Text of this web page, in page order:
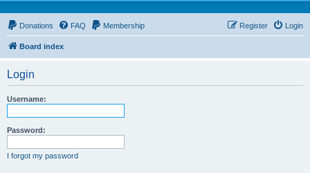
Donations FAQ Membership Login
Register
Board index
Login
Username:
Password:
I forgot my password